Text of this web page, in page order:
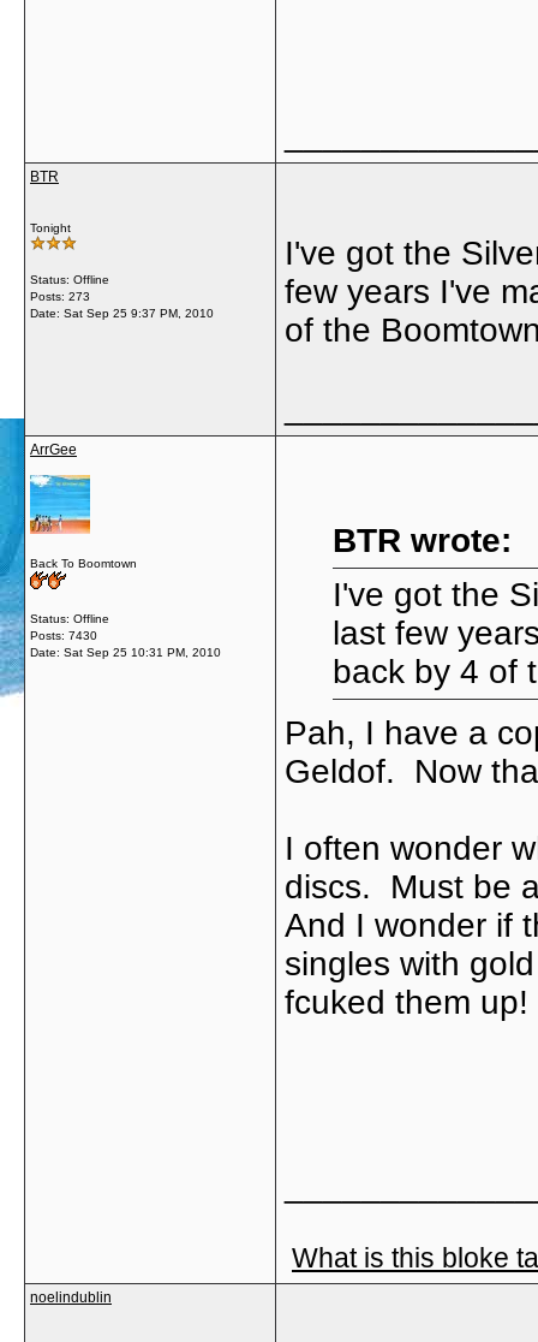
BTR
Tonight
Status: Offline
Posts: 273
Date: Sat Sep 25 9:37 PM, 2010
I've got the
few years I've
of the
ArrGee
Back To Boomtown
Status: Offline
Posts: 7430
Date: Sat Sep 25 10:31 PM, 2010
BTR wrote:
I've got the
last few
back by 4 of
Pah, I have a
Geldof. Now
I often wonder
discs. Must be
And I wonder if
singles with
fcuked them up!
What is this bloke
noelindublin